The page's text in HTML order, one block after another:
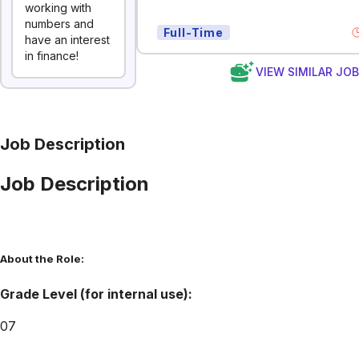
working with
numbers and
have an interest
in finance!
Full-Time
VIEW SIMILAR
Job Description
Job Description
About the Role:
Grade Level (for internal use):
07